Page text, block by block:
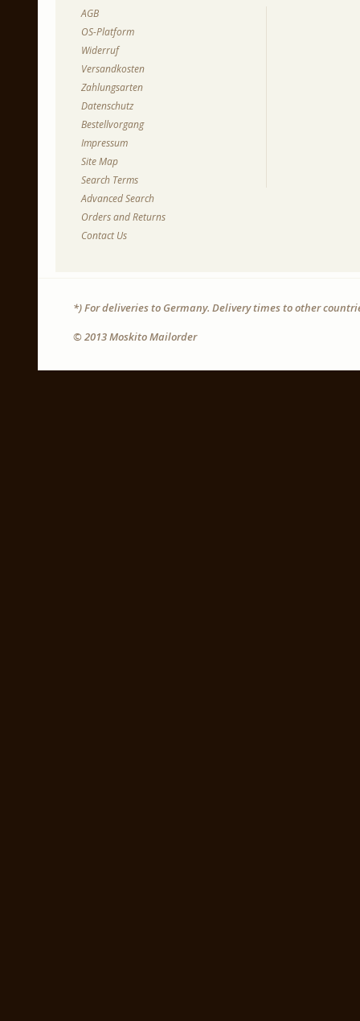
AGB
OS-Platform
Widerruf
Versandkosten
Zahlungsarten
Datenschutz
Bestellvorgang
Impressum
Site Map
Search Terms
Advanced Search
Orders and Returns
Contact Us
*) For deliveries to Germany. Delivery times to other
© 2013 Moskito Mailorder